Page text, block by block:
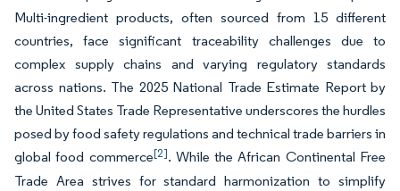
Multi-ingredient products, often sourced from 15 different
countries, face significant traceability challenges due to
complex supply chains and varying regulatory standards
across nations. The 2025 National Trade Estimate Report by
the United States Trade Representative underscores the hurdles
posed by food safety regulations and technical trade barriers in
global food commerce[2]. While the African Continental Free
Trade Area strives for standard harmonization to simplify